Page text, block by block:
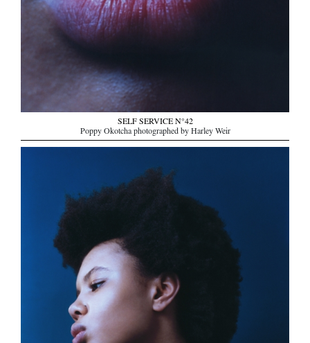
/ SEARCH
SELF SERVICE N°42
Poppy Okotcha photographed by Harley Weir